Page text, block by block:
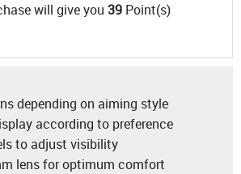
will give you 39Point(s)
depending on aiming style
according to preference
to adjust visibility
lens for optimum comfort